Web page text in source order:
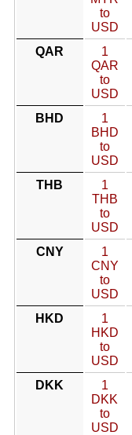
to
USD
QAR
1
QAR
to
USD
BHD
1
BHD
to
USD
THB
1
THB
to
USD
CNY
1
CNY
to
USD
HKD
1
HKD
to
USD
DKK
1
DKK
to
USD